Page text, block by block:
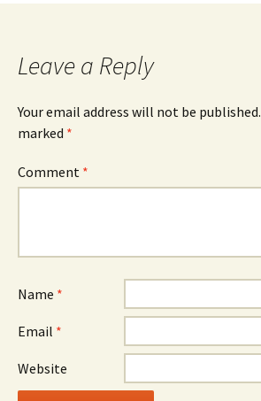
Leave a Reply
Your email address will not be published.
marked *
Comment *
Name *
Email *
Website